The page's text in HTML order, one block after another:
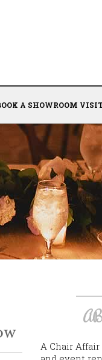
A SHOWROOM
A Chair